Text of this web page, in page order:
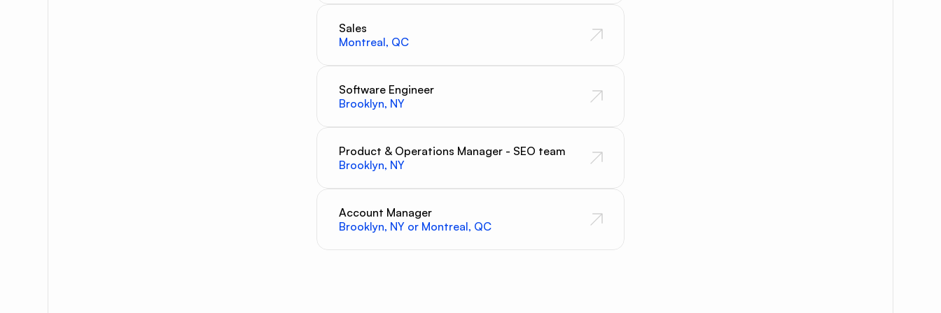
Sales
Montreal, QC
Software Engineer
Brooklyn, NY
Product & Operations Manager - SEO team
Brooklyn, NY
Account Manager
Brooklyn, NY or Montreal, QC